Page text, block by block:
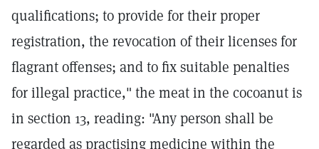
qualifications; to provide for their proper
registration, the revocation of their licenses for
flagrant offenses; and to fix suitable penalties
for illegal practice," the meat in the cocoanut is
in section 13, reading: "Any person shall be
regarded as practising medicine within the